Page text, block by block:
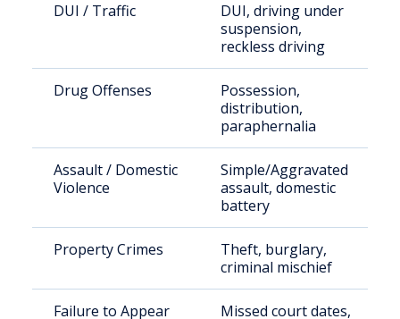
DUI / Traffic
DUI, driving under
suspension,
reckless driving
Drug Offenses
Possession,
distribution,
paraphernalia
Assault / Domestic
Violence
Simple/Aggravated
assault, domestic
battery
Property Crimes
Theft, burglary,
criminal mischief
Failure to Appear Missed court dates,